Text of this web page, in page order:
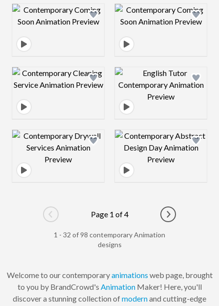
Design preview image Design preview
Design preview image Design preview
Design preview image Design preview
Go to previous page
Page 1 of 4
Go to next
1 - 32 of 98 contemporary Animation
designs
Welcome to our contemporaryanimations web page, brought
to you by BrandCrowd's AnimationMaker! Here, you'll
discover a stunning collection ofmodernand cutting-edge